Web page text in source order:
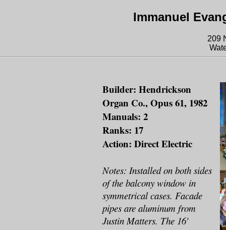
Immanuel
209
Builder: Hendrickson
Organ Co., Opus 61, 1982
Manuals: 2
Ranks: 17
Action: Direct Electric
Notes: Installed on both sides
of the balcony window in
symmetrical cases. Facade
pipes are aluminum from
Justin Matters. The 16'